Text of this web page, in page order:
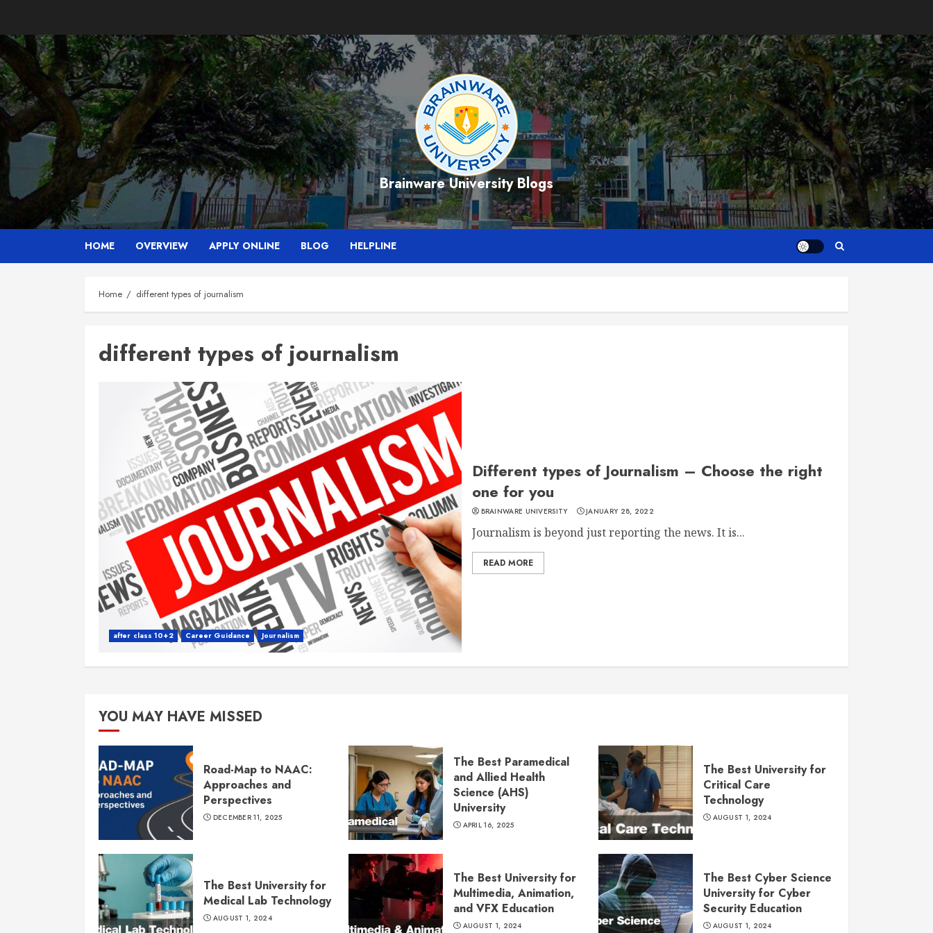
content
Brainware University Blogs
HOME OVERVIEW APPLY ONLINE BLOG HELPLINE
Home different types of journalism
different types of journalism
after class 10+2 Career Guidance Journalism
Different types of Journalism – Choose the right
one for you
BRAINWARE UNIVERSITY JANUARY 28, 2022
Journalism is beyond just reporting the news. It is...
READ MORE
YOU MAY HAVE MISSED
Road-Map to NAAC:
Approaches and
Perspectives
DECEMBER 11, 2025
The Best Paramedical
and Allied Health
Science (AHS)
University
APRIL 16, 2025
The Best University for
Critical Care
Technology
AUGUST 1, 2024
The Best University for
Medical Lab Technology
AUGUST 1, 2024
The Best University for
Multimedia, Animation,
and VFX Education
AUGUST 1, 2024
The Best Cyber Science
University for Cyber
Security Education
AUGUST 1, 2024